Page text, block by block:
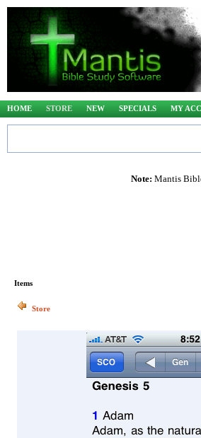
HOME STORE NEW SPECIALS MY
Note: Mantis
Items
Store